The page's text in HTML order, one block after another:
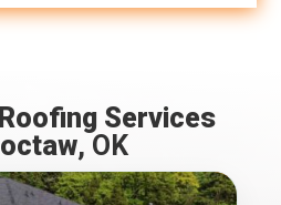
Services
, OK